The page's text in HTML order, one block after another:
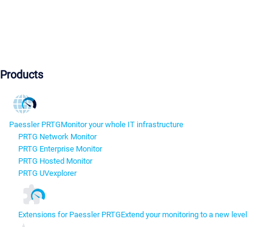
Products
Paessler PRTGMonitor your whole IT infrastructure
PRTG Network Monitor
PRTG Enterprise Monitor
PRTG Hosted Monitor
PRTG UVexplorer
Extensions for Paessler PRTGExtend your monitoring to a new level